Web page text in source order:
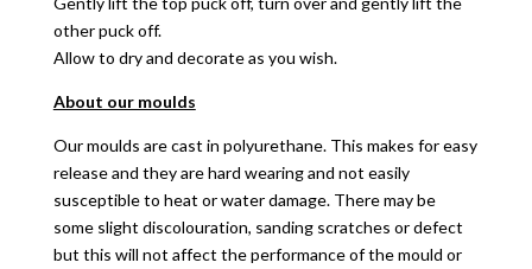
other puck off.
Allow to dry and decorate as you wish.
About our moulds
Our moulds are cast in polyurethane. This makes for easy
release and they are hard wearing and not easily
susceptible to heat or water damage. There may be
some slight discolouration, sanding scratches or defect
but this will not affect the performance of the mould or